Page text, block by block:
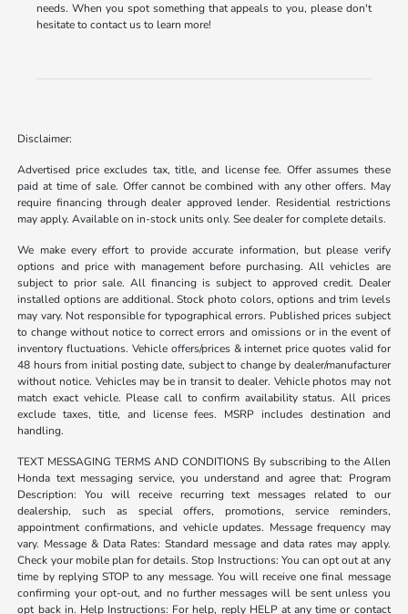
needs. When you spot something that appeals to you, please don't
hesitate to contact us to learn more!
Disclaimer:
Advertised price excludes tax, title, and license fee. Offer assumes these
paid at time of sale. Offer cannot be combined with any other offers. May
require financing through dealer approved lender. Residential restrictions
may apply. Available on in-stock units only. See dealer for complete details.
We make every effort to provide accurate information, but please verify
options and price with management before purchasing. All vehicles are
subject to prior sale. All financing is subject to approved credit. Dealer
installed options are additional. Stock photo colors, options and trim levels
may vary. Not responsible for typographical errors. Published prices subject
to change without notice to correct errors and omissions or in the event of
inventory fluctuations. Vehicle offers/prices & internet price quotes valid for
48 hours from initial posting date, subject to change by dealer/manufacturer
without notice. Vehicles may be in transit to dealer. Vehicle photos may not
match exact vehicle. Please call to confirm availability status. All prices
exclude taxes, title, and license fees. MSRP includes destination and
handling.
TEXT MESSAGING TERMS AND CONDITIONS By subscribing to the Allen
Honda text messaging service, you understand and agree that: Program
Description: You will receive recurring text messages related to our
dealership, such as special offers, promotions, service reminders,
appointment confirmations, and vehicle updates. Message frequency may
vary. Message & Data Rates: Standard message and data rates may apply.
Check your mobile plan for details. Stop Instructions: You can opt out at any
time by replying STOP to any message. You will receive one final message
confirming your opt-out, and no further messages will be sent unless you
opt back in. Help Instructions: For help, reply HELP at any time or contact